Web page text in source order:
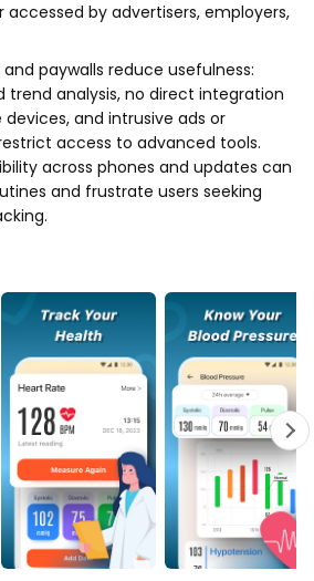
by advertisers, employers,
paywalls reduce usefulness:
trend analysis, no direct integration
devices, and intrusive ads or
access to advanced tools.
across phones and updates can
and frustrate users seeking